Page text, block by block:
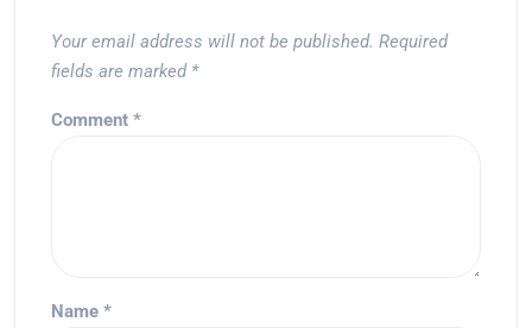
Your email address will not be published. Required
fields are marked *
Comment *
Name *